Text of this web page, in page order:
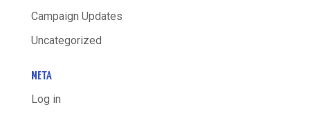
Campaign Updates
Uncategorized
META
Log in